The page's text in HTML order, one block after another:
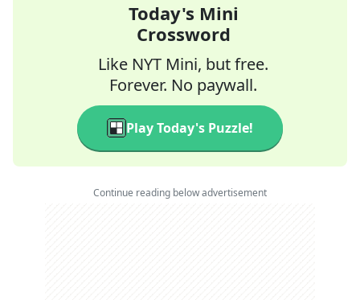
Today's Mini
Crossword
Like NYT Mini, but free.
Forever. No paywall.
Play Today's Puzzle!
Continue reading below advertisement